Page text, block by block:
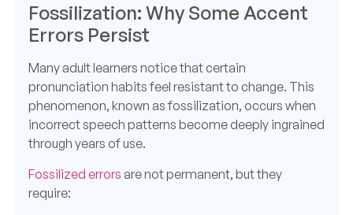
Fossilization: Why Some Accent
Errors Persist
Many adult learners notice that certain
pronunciation habits feel resistant to change. This
phenomenon, known as fossilization, occurs when
incorrect speech patterns become deeply ingrained
through years of use.
Fossilized errors are not permanent, but they
require: